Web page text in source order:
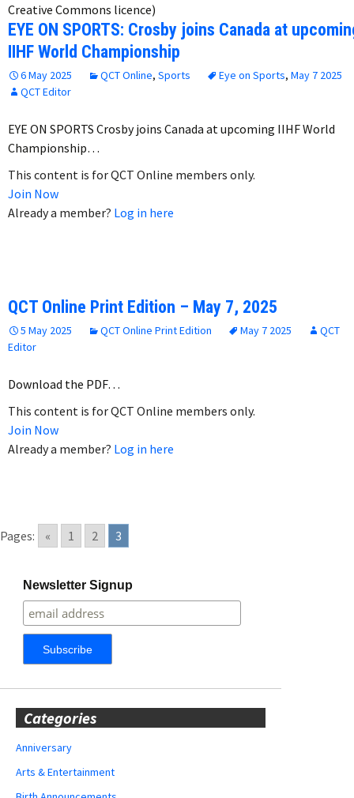
Creative Commons licence)
EYE ON SPORTS: Crosby joins Canada at
IIHF World Championship
6 May 2025 QCT Online, Sports Eye on Sports, May 7 2025
QCT Editor
EYE ON SPORTS Crosby joins Canada at upcoming IIHF World
Championship…
This content is for QCT Online members only.
Join Now
Already a member? Log in here
QCT Online Print Edition – May 7, 2025
5 May 2025 QCT Online Print Edition May 7 2025
QCT
Editor
Download the PDF…
This content is for QCT Online members only.
Join Now
Already a member? Log in here
Pages: « 1 2 3
Newsletter Signup
Categories
Anniversary
Arts & Entertainment